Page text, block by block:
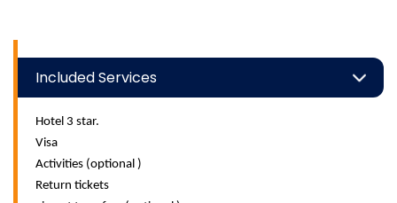
Included Services
Hotel 3 star.
Visa
Activities (optional )
Return tickets